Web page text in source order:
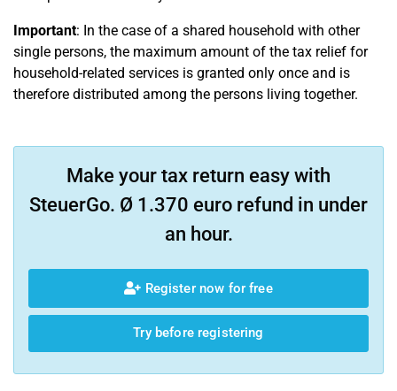
Important: In the case of a shared household with other
single persons, the maximum amount of the tax relief for
household-related services is granted only once and is
therefore distributed among the persons living together.
Make your tax return easy with
SteuerGo. Ø 1.370 euro refund in under
an hour.
Register now for free
Try before registering